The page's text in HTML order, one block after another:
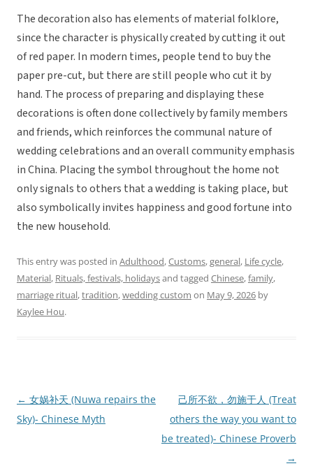
The decoration also has elements of material folklore,
since the character is physically created by cutting it out
of red paper. In modern times, people tend to buy the
paper pre-cut, but there are still people who cut it by
hand. The process of preparing and displaying these
decorations is often done collectively by family members
and friends, which reinforces the communal nature of
wedding celebrations and an overall community emphasis
in China. Placing the symbol throughout the home not
only signals to others that a wedding is taking place, but
also symbolically invites happiness and good fortune into
the new household.
This entry was posted in Adulthood,Customs,general, Life cycle,
Material, Rituals, festivals, holidaysand tagged Chinese,family,
marriage ritual,tradition,wedding custom on May 9, 2026 by
Kaylee Hou.
Post
navigation
← 女娲补天 (Nuwa repairs the
Sky)- Chinese Myth
己所不欲，勿施于人 (Treat
others the way you want to
be treated)- Chinese Proverb
→